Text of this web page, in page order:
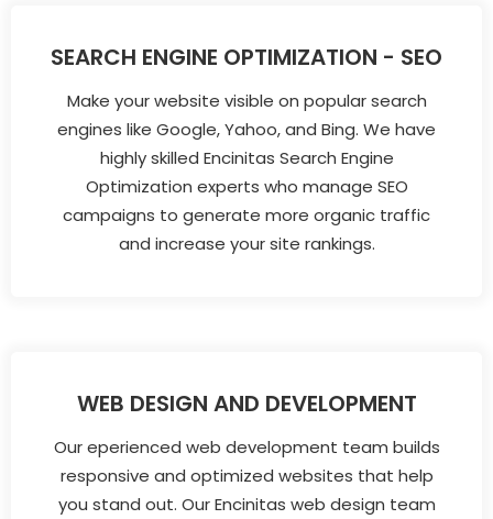
SEARCH ENGINE OPTIMIZATION - SEO
Make your website visible on popular search
engines like Google, Yahoo, and Bing. We have
highly skilled Encinitas Search Engine
Optimization experts who manage SEO
campaigns to generate more organic traffic
and increase your site rankings.
WEB DESIGN AND DEVELOPMENT
Our eperienced web development team builds
responsive and optimized websites that help
you stand out. Our Encinitas web design team